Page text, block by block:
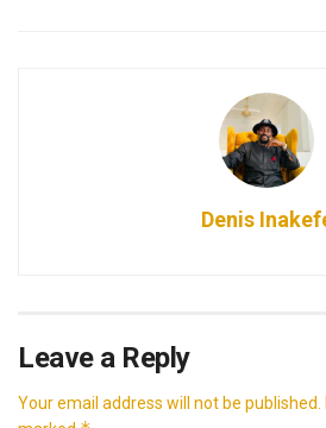
Denis
Leave a Reply
Your email address will not be published.